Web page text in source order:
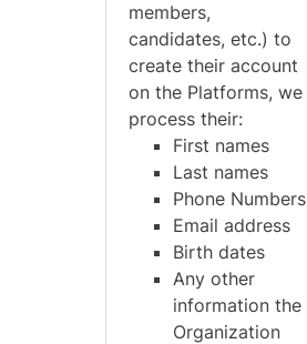
members,
candidates, etc.) to
create their account
on the Platforms, we
process their:
First names
Last names
Phone Numbers
Email address
Birth dates
Any other
information the
Organization